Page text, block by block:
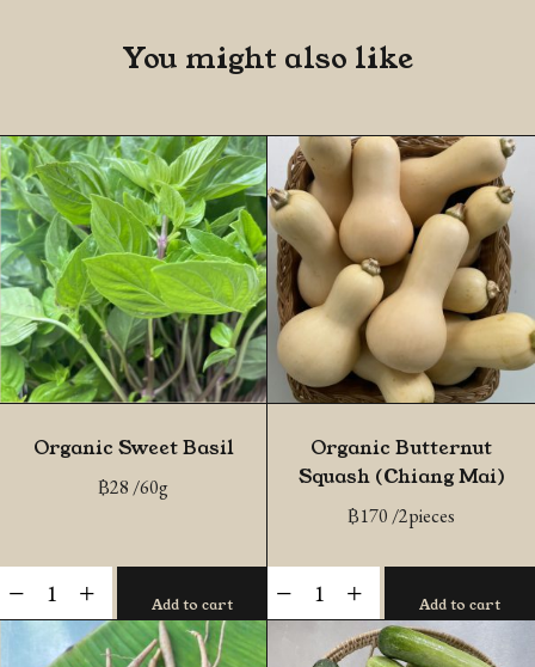
You might also like
Organic Sweet Basil
฿28 /60g
Organic
Sweet
Add to cart
Organic Butternut
Squash (Chiang Mai)
฿170 /2pieces
Organic
Butternut
Squash
Add to cart